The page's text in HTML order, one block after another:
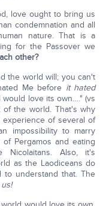
love ought to bring us
condemnation and all
nature. That is a
for the Passover we
other?
the world will; you can't
Me before it hated
love its own…." (vs
of the world. That's why
experience of several of
impossibility to marry
Pergamos and eating
Also, it's
as the Laodiceans do
understand that. The